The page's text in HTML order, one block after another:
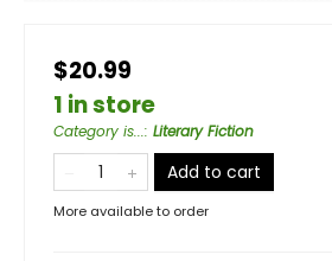
$20.99
1 in store
Category is...: Literary Fiction
Add to cart
More available to order